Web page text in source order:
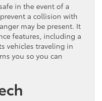
in the event of a
a collision with
may be present. It
features, including a
vehicles traveling in
you so you can